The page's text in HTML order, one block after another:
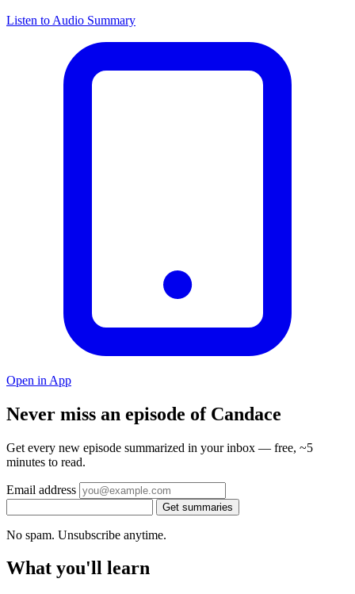
Listen to Audio Summary
Open in App
Never miss an episode of Candace
Get every new episode summarized in your inbox — free, ~5
minutes to read.
Email address
Get summaries
No spam. Unsubscribe anytime.
What you'll learn